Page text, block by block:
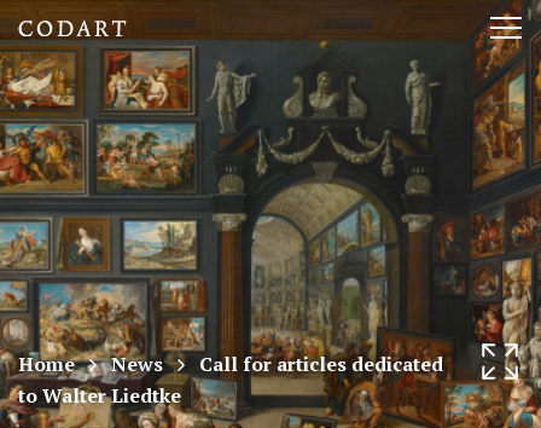
CODART,
Dutch
and
Flemish
art
in
museums
Home News
Call for articles dedicated
to Walter Liedtke